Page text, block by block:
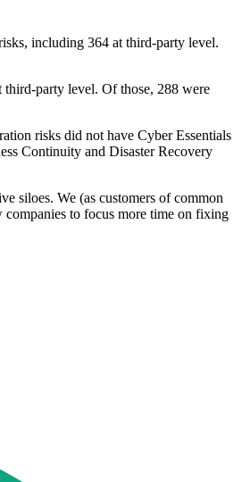
including 364 at third-party level.
third-party level. Of those, 288 were
risks did not have Cyber Essentials
Continuity and Disaster Recovery
siloes. We (as customers of common
companies to focus more time on fixing